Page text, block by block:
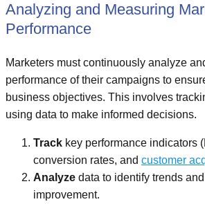
Analyzing and Measuring
Performance
Marketers must continuously analyze
performance of their campaigns to
business objectives. This involves
using data to make informed decisions.
Track key performance indicators
conversion rates, and customer
Analyze data to identify trends
improvement.